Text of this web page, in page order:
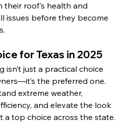
their roof's health and
issues before they become
for Texas in 2025
isn’t just a practical choice
the preferred one.
extreme weather,
and elevate the look
a top choice across the state.